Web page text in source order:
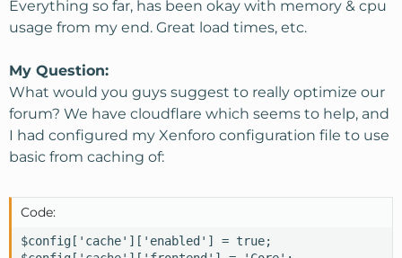
Everything so far, has been okay with memory & cpu
usage from my end. Great load times, etc.
My Question:
What would you guys suggest to really optimize our
forum? We have cloudflare which seems to help, and
I had configured my Xenforo configuration file to use
basic from caching of:
Code:
$config['cache']['enabled'] = true;